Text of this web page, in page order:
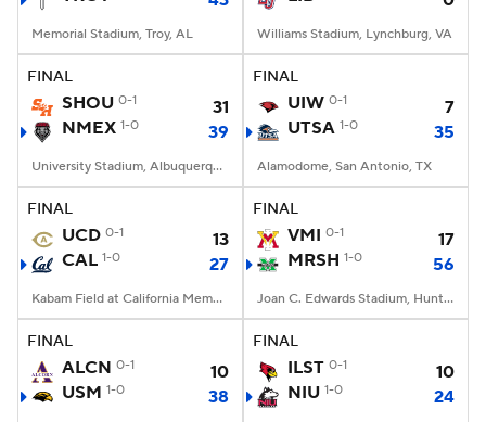
Memorial Stadium, Troy, AL Williams Stadium, Lynchburg, VA
FINAL
SHOU 0-1
31
NMEX 1-0 39
University Stadium, Albuquerque, NM
FINAL
UIW 0-1
7
UTSA 1-0 35
Alamodome, San Antonio, TX
FINAL
UCD 0-1
13
CAL 1-0 27
Kabam Field at California Memorial Stadium, Berkeley, CA
FINAL
VMI 0-1
17
MRSH 1-0 56
Joan C. Edwards Stadium, Huntington, WV
FINAL
ALCN 0-1
10
USM 1-0 38
FINAL
ILST 0-1
10
NIU 1-0 24